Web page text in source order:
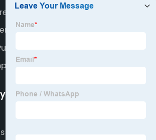
Airless Bottle
Pump
Bottles
Bottle